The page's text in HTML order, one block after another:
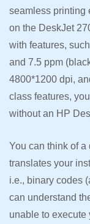
seamless printing
on the DeskJet
with features,
and 7.5 ppm
4800*1200 dpi,
class features,
without an HP
You can think of
translates your
i.e., binary codes
can understand
unable to execute